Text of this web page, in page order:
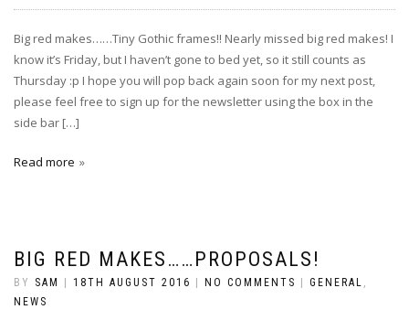
Big red makes……Tiny Gothic frames!! Nearly missed big red makes! I
know it’s Friday, but I haven’t gone to bed yet, so it still counts as
Thursday :p I hope you will pop back again soon for my next post,
please feel free to sign up for the newsletter using the box in the
side bar […]
Read more
BIG RED MAKES……PROPOSALS!
BY SAM 18TH AUGUST 2016 NO COMMENTS GENERAL ,
NEWS